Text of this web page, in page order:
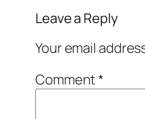
Leave a Reply
Your email
Comment*